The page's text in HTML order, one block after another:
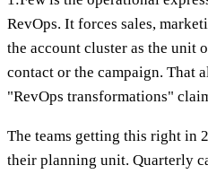
RevOps. It forces sales,
the account cluster as the unit
contact or the campaign. That
"RevOps transformations"
The teams getting this right in
their planning unit. Quarterly